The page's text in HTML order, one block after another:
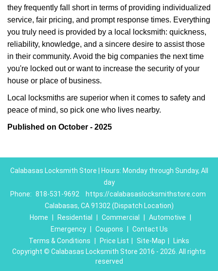
they frequently fall short in terms of providing individualized
service, fair pricing, and prompt response times. Everything
you truly need is provided by a local locksmith: quickness,
reliability, knowledge, and a sincere desire to assist those
in their community. Avoid the big companies the next time
you're locked out or want to increase the security of your
house or place of business.
Local locksmiths are superior when it comes to safety and
peace of mind, so pick one who lives nearby.
Published on October - 2025
Calabasas Locksmith Store | Hours: Monday through Sunday, All
day
Phone: 818-531-9692
https://calabasaslocksmithstore.com
Calabasas, CA 91302 (Dispatch Location)
Home
Residential Commercial Automotive
Emergency
Coupons
Contact Us
Terms & Conditions
Price List Site-Map
Links
Copyright © Calabasas Locksmith Store 2016 - 2026. All rights
reserved